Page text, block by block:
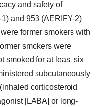
and safety of
and 953 (AERIFY-2)
former smokers with
smokers were
smoked for at least six
subcutaneously
corticosteroid
[LABA] or long-